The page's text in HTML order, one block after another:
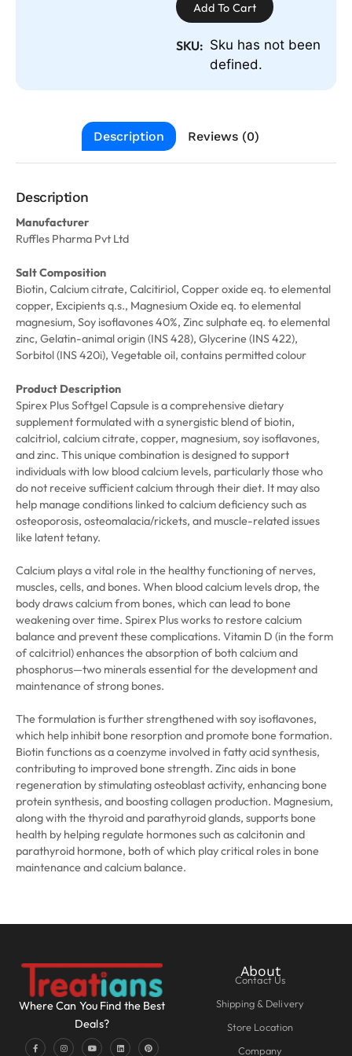
Add To Cart
SKU: Sku has not been
defined.
Description Reviews (0)
Description
Manufacturer
Ruffles Pharma Pvt Ltd
Salt Composition
Biotin, Calcium citrate, Calcitiriol, Copper oxide eq. to elemental
copper, Excipients q.s., Magnesium Oxide eq. to elemental
magnesium, Soy isoflavones 40%, Zinc sulphate eq. to elemental
zinc, Gelatin-animal origin (INS 428), Glycerine (INS 422),
Sorbitol (INS 420i), Vegetable oil, contains permitted colour
Product Description
Spirex Plus Softgel Capsule is a comprehensive dietary
supplement formulated with a synergistic blend of biotin,
calcitriol, calcium citrate, copper, magnesium, soy isoflavones,
and zinc. This unique combination is designed to support
individuals with low blood calcium levels, particularly those who
do not receive sufficient calcium through their diet. It may also
help manage conditions linked to calcium deficiency such as
osteoporosis, osteomalacia/rickets, and muscle-related issues
like latent tetany.
Calcium plays a vital role in the healthy functioning of nerves,
muscles, cells, and bones. When blood calcium levels drop, the
body draws calcium from bones, which can lead to bone
weakening over time. Spirex Plus works to restore calcium
balance and prevent these complications. Vitamin D (in the form
of calcitriol) enhances the absorption of both calcium and
phosphorus—two minerals essential for the development and
maintenance of strong bones.
The formulation is further strengthened with soy isoflavones,
which help inhibit bone resorption and promote bone formation.
Biotin functions as a coenzyme involved in fatty acid synthesis,
contributing to improved bone strength. Zinc aids in bone
regeneration by stimulating osteoblast activity, enhancing bone
protein synthesis, and boosting collagen production. Magnesium,
along with the thyroid and parathyroid glands, supports bone
health by helping regulate hormones such as calcitonin and
parathyroid hormone, both of which play critical roles in bone
maintenance and calcium balance.
Where Can You Find the Best
Deals?
About
Contact Us
Shipping & Delivery
Store Location
Company